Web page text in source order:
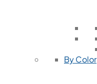
By Color